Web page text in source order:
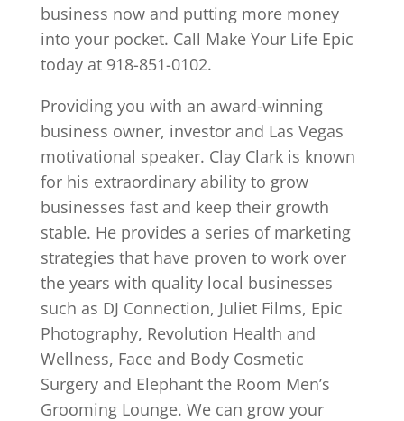
business now and putting more money
into your pocket. Call Make Your Life Epic
today at 918-851-0102.
Providing you with an award-winning
business owner, investor and Las Vegas
motivational speaker. Clay Clark is known
for his extraordinary ability to grow
businesses fast and keep their growth
stable. He provides a series of marketing
strategies that have proven to work over
the years with quality local businesses
such as DJ Connection, Juliet Films, Epic
Photography, Revolution Health and
Wellness, Face and Body Cosmetic
Surgery and Elephant the Room Men’s
Grooming Lounge. We can grow your